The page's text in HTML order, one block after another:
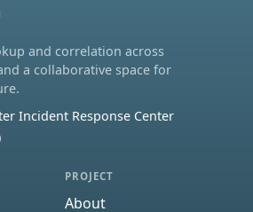
and correlation across
a collaborative space for
Incident Response Center
PROJECT
About